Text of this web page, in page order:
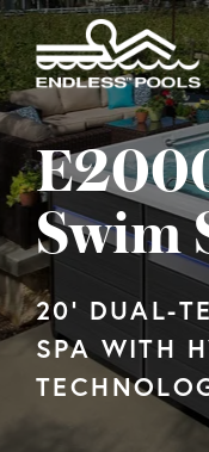
Skip to main content
Swim
20' DUAL-
SPA WITH